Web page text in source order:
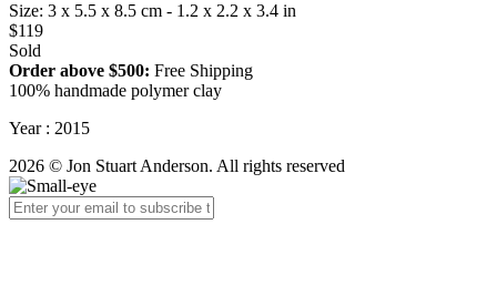
Size: 3 x 5.5 x 8.5 cm - 1.2 x 2.2 x 3.4 in
$119
Sold
Order above $500: Free Shipping
100% handmade polymer clay
Year : 2015
2026 © Jon Stuart Anderson. All rights reserved